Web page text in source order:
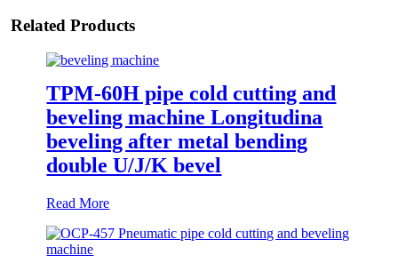
Related Products
TPM-60H pipe cold cutting and
beveling machine Longitudina
beveling after metal bending
double U/J/K bevel
Read More